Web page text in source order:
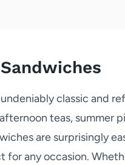
undeniably classic and
teas, summer
are surprisingly
for any occasion.